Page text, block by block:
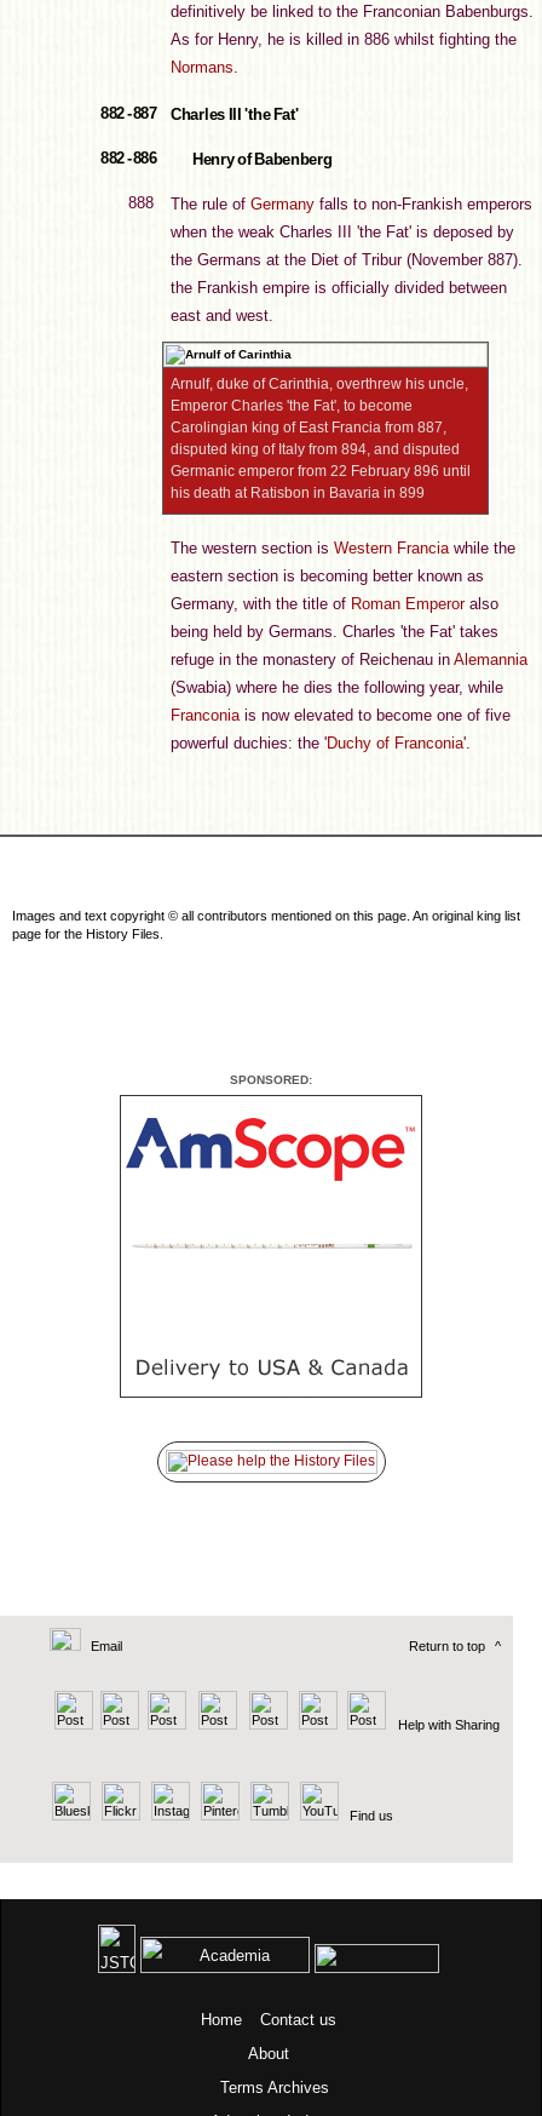
definitively be linked to the Franconian Babenburgs.
As for Henry, he is killed in 886 whilst fighting the
Normans.
882 - 887 Charles III 'the Fat'
882 - 886 Henry of Babenberg
888 The rule of Germany falls to non-Frankish emperors
when the weak Charles III 'the Fat' is deposed by
the Germans at the Diet of Tribur (November 887).
the Frankish empire is officially divided between
east and west.
Arnulf, duke of Carinthia, overthrew his uncle,
Emperor Charles 'the Fat', to become
Carolingian king of East Francia from 887,
disputed king of Italy from 894, and disputed
Germanic emperor from 22 February 896 until
his death at Ratisbon in Bavaria in 899
The western section is Western Franciawhile the
eastern section is becoming better known as
Germany, with the title of Roman Emperoralso
being held by Germans. Charles 'the Fat' takes
refuge in the monastery of Reichenau in Alemannia
(Swabia) where he dies the following year, while
Franconiais now elevated to become one of five
powerful duchies: the 'Duchy of Franconia'.
Images and text copyright © all contributors mentioned on this page. An original king list
page for the History Files.
SPONSORED:
Email Return to top ^
Help with Sharing
Find us
Home
Contact us
About
Terms Archives